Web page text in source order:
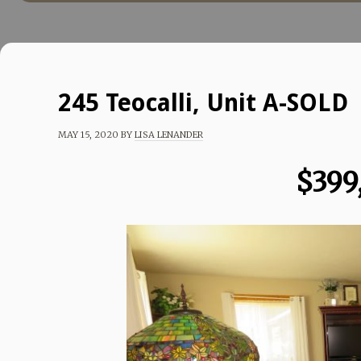
245 Teocalli, Unit A-SOLD
MAY 15, 2020 BY LISA LENANDER